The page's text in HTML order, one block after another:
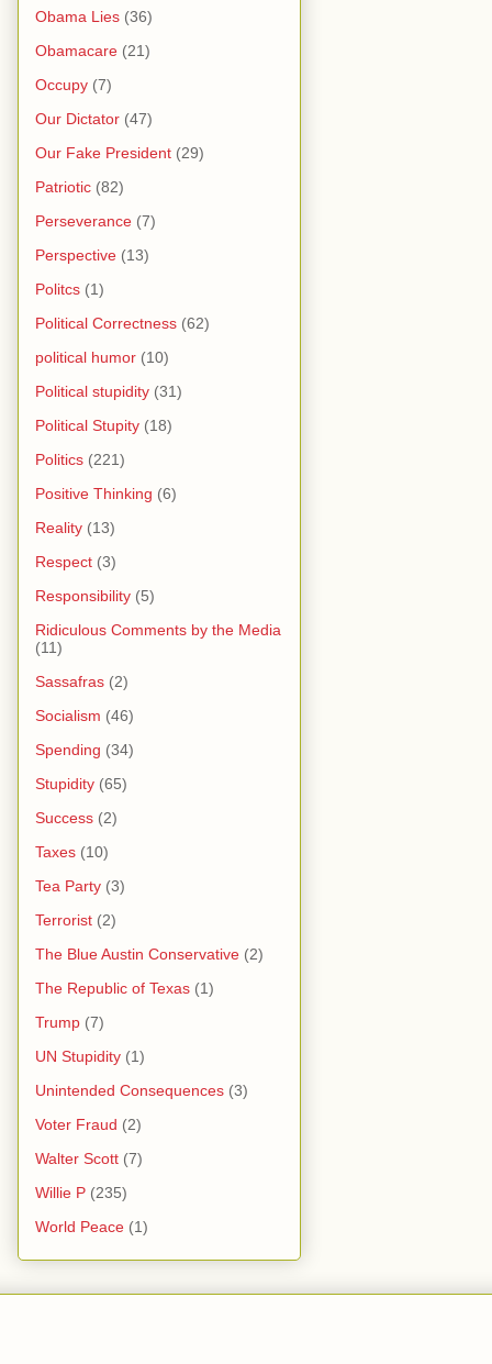
Obama Lies (36)
Obamacare (21)
Occupy (7)
Our Dictator (47)
Our Fake President (29)
Patriotic (82)
Perseverance (7)
Perspective (13)
Politcs (1)
Political Correctness (62)
political humor (10)
Political stupidity (31)
Political Stupity (18)
Politics (221)
Positive Thinking (6)
Reality (13)
Respect (3)
Responsibility (5)
Ridiculous Comments by the Media
(11)
Sassafras (2)
Socialism (46)
Spending (34)
Stupidity (65)
Success (2)
Taxes (10)
Tea Party (3)
Terrorist (2)
The Blue Austin Conservative (2)
The Republic of Texas (1)
Trump (7)
UN Stupidity (1)
Unintended Consequences (3)
Voter Fraud (2)
Walter Scott (7)
Willie P (235)
World Peace (1)